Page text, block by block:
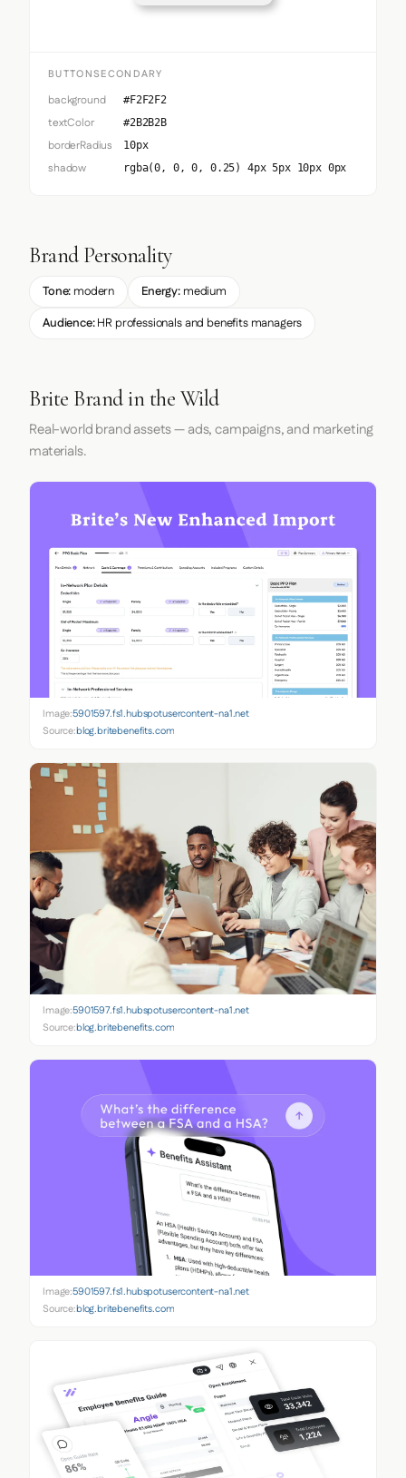
BUTTONSECONDARY
background #F2F2F2
textColor #2B2B2B
borderRadius 10px
shadow rgba(0, 0, 0, 0.25) 4px 5px 10px 0px
Brand Personality
Tone: modern Energy:medium
Audience:HR professionals and benefits managers
Brite Brand in the Wild
Real-world brand assets — ads, campaigns, and marketing
materials.
Image:5901597.fs1.hubspotusercontent-na1.net
Source:blog.britebenefits.com
Image:5901597.fs1.hubspotusercontent-na1.net
Source:blog.britebenefits.com
Image:5901597.fs1.hubspotusercontent-na1.net
Source:blog.britebenefits.com